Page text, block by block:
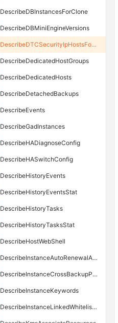
DescribeDBInstancesForClone
DescribeDBMiniEngineVersions
DescribeDTCSecurityIpHostsForSQLServer
DescribeDedicatedHostGroups
DescribeDedicatedHosts
DescribeDetachedBackups
DescribeEvents
DescribeGadInstances
DescribeHADiagnoseConfig
DescribeHASwitchConfig
DescribeHistoryEvents
DescribeHistoryEventsStat
DescribeHistoryTasks
DescribeHistoryTasksStat
DescribeHostWebShell
DescribeInstanceAutoRenewalAttribute
DescribeInstanceCrossBackupPolicy
DescribeInstanceKeywords
DescribeInstanceLinkedWhitelistTemplate